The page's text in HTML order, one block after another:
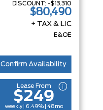
DISCOUNT: -$13,310
$80,490
+ TAX & LIC
E&OE
Confirm Availability
Lease From
$249
weekly | 6.49% | 48mo